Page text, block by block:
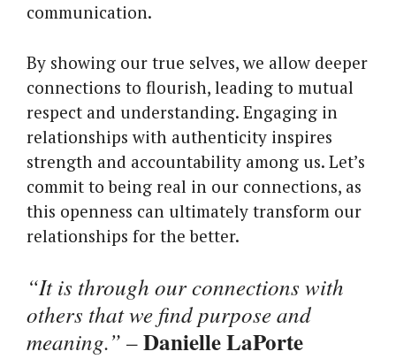
communication.
By showing our true selves, we allow deeper
connections to flourish, leading to mutual
respect and understanding. Engaging in
relationships with authenticity inspires
strength and accountability among us. Let’s
commit to being real in our connections, as
this openness can ultimately transform our
relationships for the better.
“It is through our connections with
others that we find purpose and
meaning.” –Danielle LaPorte